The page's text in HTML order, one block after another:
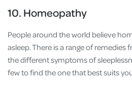
10. Homeopathy
People around the world believe
asleep. There is a range of remedies
the different symptoms of
few to find the one that best suits